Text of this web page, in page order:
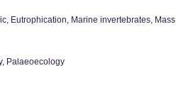
Eutrophication, Marine invertebrates, Mass
Palaeoecology